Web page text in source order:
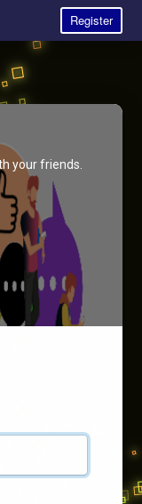
Register
your friends.